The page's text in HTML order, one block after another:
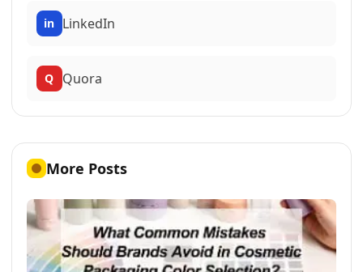
in LinkedIn
Q Quora
More Posts